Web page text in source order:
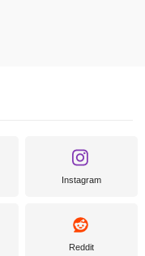
Instagram
Reddit